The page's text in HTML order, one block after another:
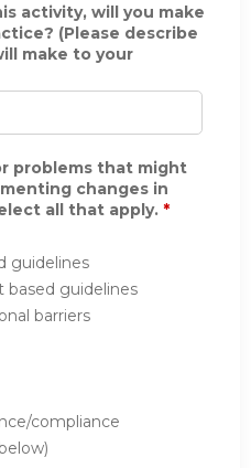
activity, will you make
(Please describe
make to your
problems that might
changes in
all that apply. *
guidelines
based guidelines
barriers
compliance